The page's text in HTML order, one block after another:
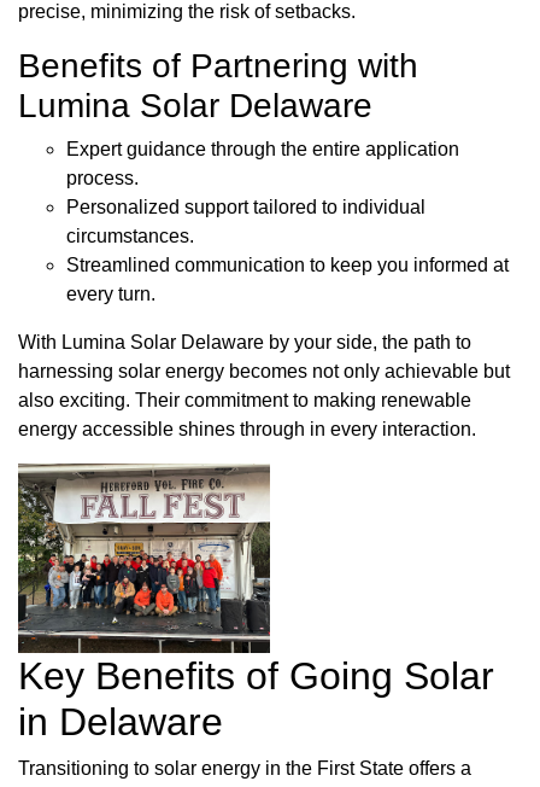
precise, minimizing the risk of setbacks.
Benefits of Partnering with
Lumina Solar Delaware
Expert guidance through the entire application
process.
Personalized support tailored to individual
circumstances.
Streamlined communication to keep you informed at
every turn.
With Lumina Solar Delaware by your side, the path to
harnessing solar energy becomes not only achievable but
also exciting. Their commitment to making renewable
energy accessible shines through in every interaction.
Key Benefits of Going Solar
in Delaware
Transitioning to solar energy in the First State offers a